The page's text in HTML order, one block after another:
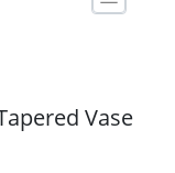
Vase